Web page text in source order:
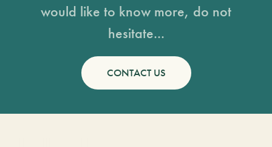
would like to know more, do not
hesitate...
CONTACT US